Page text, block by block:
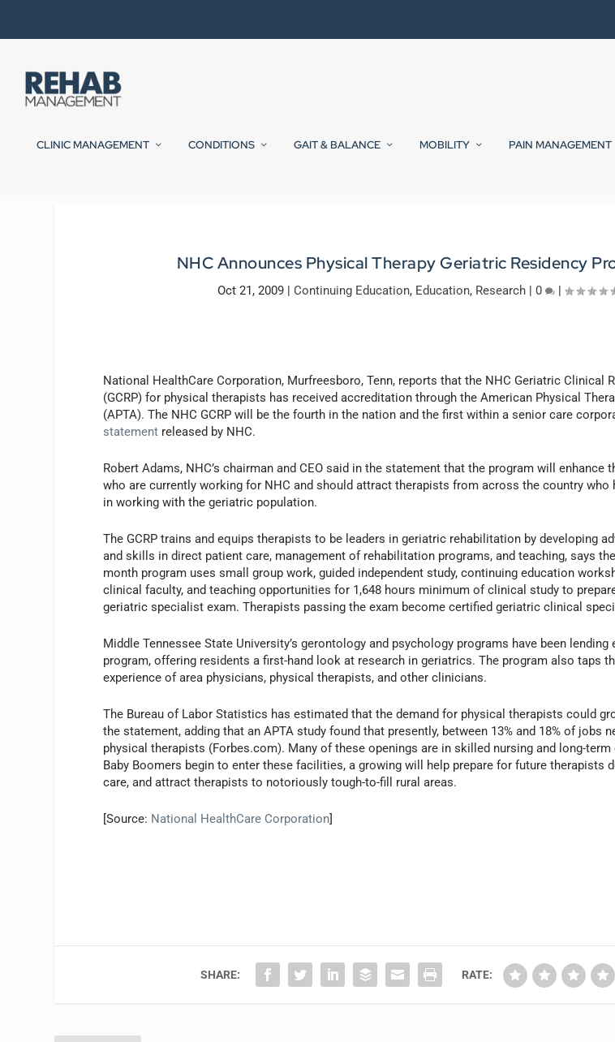
CLINIC MANAGEMENT CONDITIONS GAIT & BALANCE MOBILITY PAIN MANAGEMENT
NHC Announces Physical Therapy Geriatric Residency
Oct 21, 2009| Continuing Education, Education, Research| 0 |
National HealthCare Corporation, Murfreesboro, Tenn, reports that the NHC Geriatric Clinical
(GCRP) for physical therapists has received accreditation through the American Physical
(APTA). The NHC GCRP will be the fourth in the nation and the first within a senior care
statement released by NHC.
Robert Adams, NHC’s chairman and CEO said in the statement that the program will enhance
who are currently working for NHC and should attract therapists from across the country who
in working with the geriatric population.
The GCRP trains and equips therapists to be leaders in geriatric rehabilitation by developing
and skills in direct patient care, management of rehabilitation programs, and teaching, says
month program uses small group work, guided independent study, continuing education
clinical faculty, and teaching opportunities for 1,648 hours minimum of clinical study to
geriatric specialist exam. Therapists passing the exam become certified geriatric clinical
Middle Tennessee State University’s gerontology and psychology programs have been lending
program, offering residents a first-hand look at research in geriatrics. The program also taps
experience of area physicians, physical therapists, and other clinicians.
The Bureau of Labor Statistics has estimated that the demand for physical therapists could
the statement, adding that an APTA study found that presently, between 13% and 18% of jobs
physical therapists (Forbes.com). Many of these openings are in skilled nursing and long-
Baby Boomers begin to enter these facilities, a growing will help prepare for future therapists
care, and attract therapists to notoriously tough-to-fill rural areas.
[Source: National HealthCare Corporation]
SHARE: RATE: